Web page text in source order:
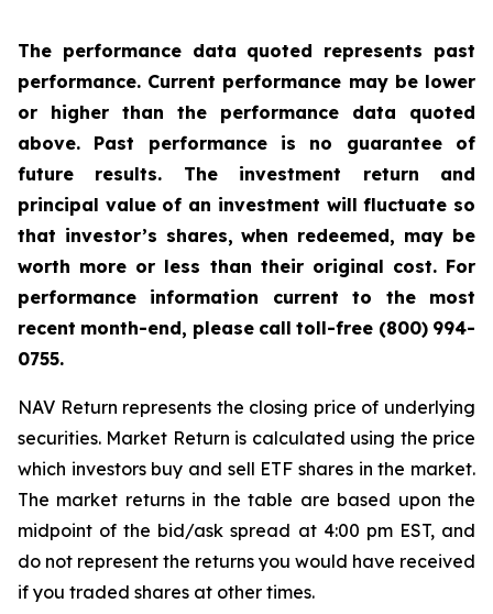
The performance data quoted represents past
performance. Current performance may be lower
or
higher than the performance data
quoted
above.
Past performance is no guarantee
of
future
results. The investment return
and
principal value of an investment will fluctuate so
that investor’s shares, when redeemed, may be
worth more or less than their original cost. For
performance
information current to the
most
recent month-end, please call toll-free (800) 994-
0755.
NAV Return represents the closing price of underlying
securities. Market Return is calculated using the price
which investors buy and sell ETF shares in the market.
The market returns in the table are based upon the
midpoint of the bid/ask spread at 4:00 pm EST, and
do not represent the returns you would have received
if you traded shares at other times.